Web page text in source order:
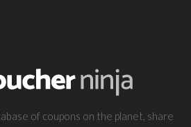
of coupons on the planet, share